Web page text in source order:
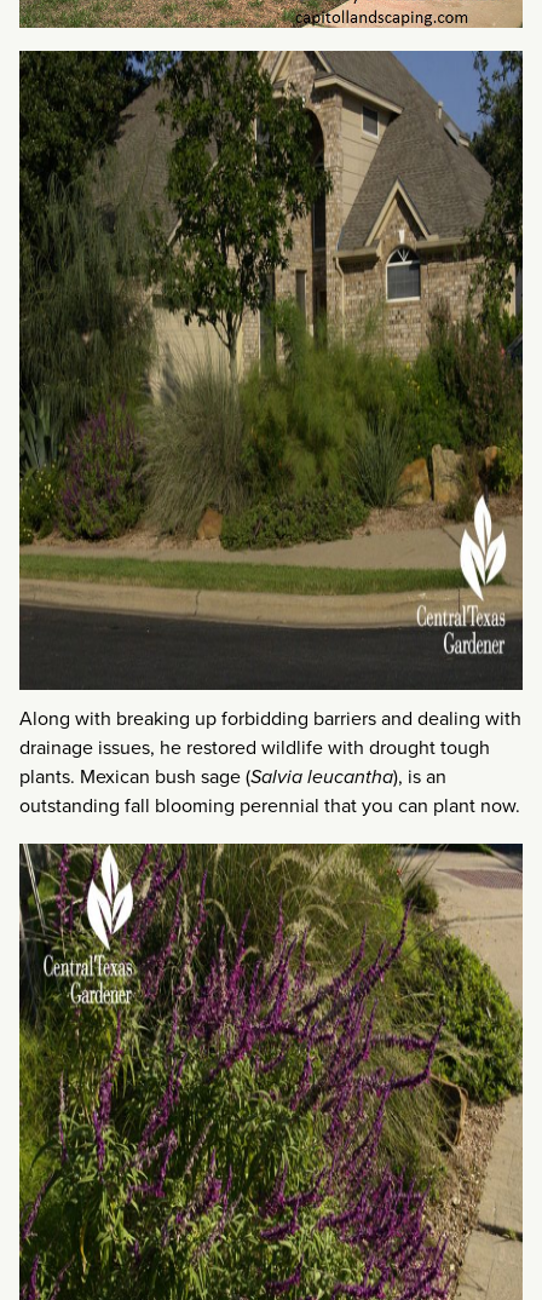
Along with breaking up forbidding barriers and dealing with
drainage issues, he restored wildlife with drought tough
plants. Mexican bush sage (Salvia leucantha), is an
outstanding fall blooming perennial that you can plant now.